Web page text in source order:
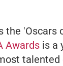
the 'Oscars
Awards is a
talented